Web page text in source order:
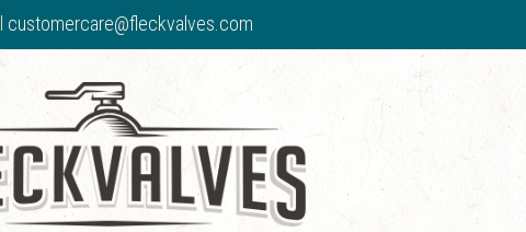
customercare@fleckvalves.com